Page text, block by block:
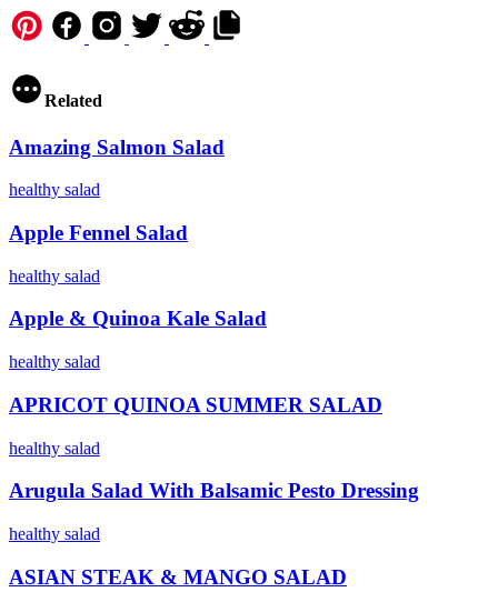
Related
Amazing Salmon Salad
healthy salad
Apple Fennel Salad
healthy salad
Apple & Quinoa Kale Salad
healthy salad
APRICOT QUINOA SUMMER SALAD
healthy salad
Arugula Salad With Balsamic Pesto Dressing
healthy salad
ASIAN STEAK & MANGO SALAD